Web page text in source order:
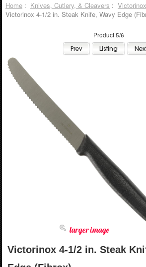
Home: Knives, Cutlery, & Cleavers : Victorinox
Victorinox 4-1/2 in. Steak Knife, Wavy Edge
Product 5/6
larger image
Victorinox 4-1/2 in. Steak